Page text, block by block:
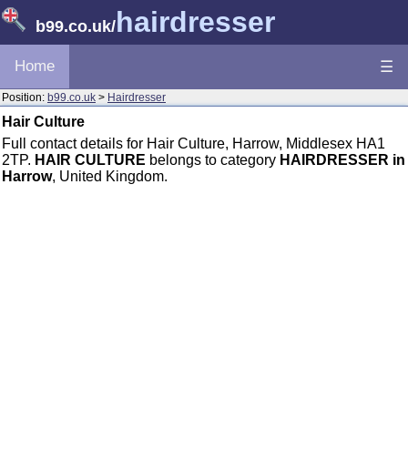
b99.co.uk/hairdresser
Home ☰
Position: b99.co.uk > Hairdresser
Hair Culture
Full contact details for Hair Culture, Harrow, Middlesex HA1
2TP. HAIR CULTURE belongs to category HAIRDRESSER in
Harrow, United Kingdom.